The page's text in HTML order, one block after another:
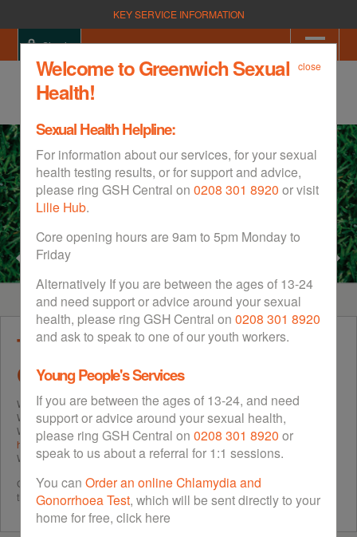
KEY SERVICE INFORMATION
close
Welcome to Greenwich Sexual
Health!
Sexual Health Helpline:
For information about our services, for your sexual
health testing results, or for support and advice,
please ring GSH Central on 0208 301 8920 or visit
Lilie Hub.
Core opening hours are 9am to 5pm Monday to
Friday
Alternatively If you are between the ages of 13-24
and need support or advice around your sexual
health, please ring GSH Central on 0208 301 8920
and ask to speak to one of our youth workers.
Young People's Services
If you are between the ages of 13-24, and need
support or advice around your sexual health,
please ring GSH Central on 0208 301 8920 or
speak to us about a referral for 1:1 sessions.
You can Order an online Chlamydia and
Gonorrhoea Test, which will be sent directly to your
home for free, click here
Sign in
The Sexual Health Website for
Greenwich
Want to avoid contractingSexually Transmitted Infections(STIs)?
Want to avoid unintended or unwanted pregnancy?
Want to accessfree tests for STIs? Find your nearest confidential
health service in Greenwich?
Want to find out about different methods ofcontraception?
Greenwich Sexual Health (GSH) will answer all of these questions. GSH is
the sexual health website for Greenwich.